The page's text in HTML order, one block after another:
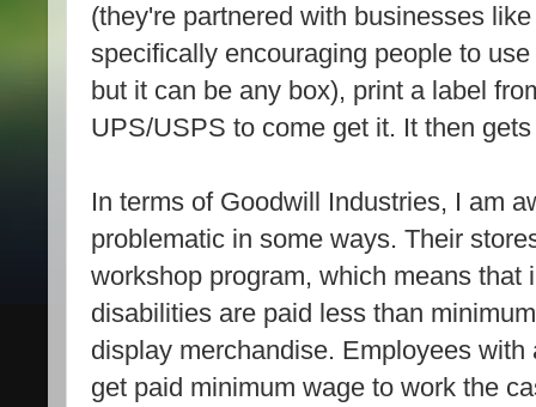
(they're partnered with businesses
specifically encouraging people to
but it can be any box), print a label
UPS/USPS to come get it. It then
In terms of Goodwill Industries, I am
problematic in some ways. Their
workshop program, which means that
disabilities are paid less than
display merchandise. Employees
get paid minimum wage to work the